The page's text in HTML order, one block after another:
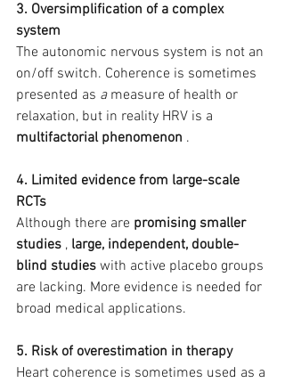
3. Oversimplification of a complex
system
The autonomic nervous system is not an
on/off switch. Coherence is sometimes
presented as a measure of health or
relaxation, but in reality HRV is a
multifactorial phenomenon .
4. Limited evidence from large-scale
RCTs
Although there are promising smaller
studies , large, independent, double-
blind studies with active placebo groups
are lacking. More evidence is needed for
broad medical applications.
5. Risk of overestimation in therapy
Heart coherence is sometimes used as a